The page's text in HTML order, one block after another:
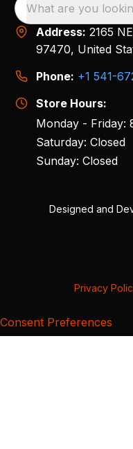
What are you
Address: 2165
97470, United
Phone: +1 541-
Store Hours:
Monday - Friday:
Saturday: Closed
Sunday: Closed
Designed and
Privacy
Consent Preferences